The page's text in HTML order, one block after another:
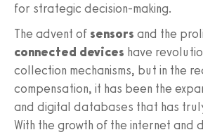
for strategic decision-making.
The advent of sensors and the
connected devices have
collection mechanisms, but in the
compensation, it has been the
and digital databases that has
With the growth of the internet and